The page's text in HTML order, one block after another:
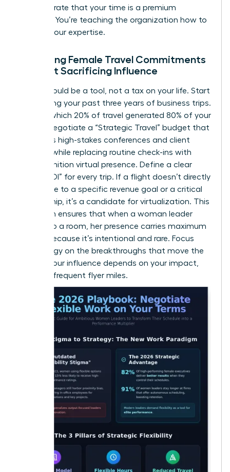
demonstrate that your time is a premium
resource. You’re teaching the organization how to
respect your expertise.
Managing Female Travel Commitments
Without Sacrificing Influence
Travel should be a tool, not a tax on your life. Start
by auditing your past three years of business trips.
Identify which 20% of travel generated 80% of your
results. Negotiate a “Strategic Travel” budget that
prioritizes high-stakes conferences and client
closings while replacing routine check-ins with
high-definition virtual presence. Define a clear
“Travel ROI” for every trip. If a flight doesn’t directly
contribute to a specific revenue goal or a critical
partnership, it’s a candidate for virtualization. This
approach ensures that when a woman leader
walks into a room, her presence carries maximum
weight because it’s intentional and rare. Focus
your energy on the breakthroughs that move the
needle. Your influence depends on your impact,
not your frequent flyer miles.